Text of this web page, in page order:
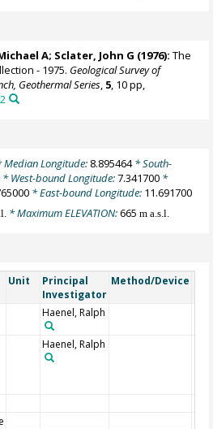
A; Sclater, John G (1976): The
- 1975. Geological Survey of
Geothermal Series, 5, 10 pp,
Median Longitude: 8.895464* South-
* West-bound Longitude:7.341700 *
* East-bound Longitude: 11.691700
* Maximum ELEVATION:665m a.s.l.
Unit
Principal
Investigator
Method/Device
Haenel, Ralph
Haenel, Ralph